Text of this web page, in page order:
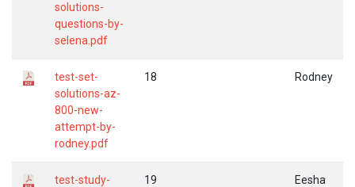
solutions-
questions-by-
selena.pdf
test-set-
solutions-az-
800-new-
attempt-by-
rodney.pdf
18 Rodney
test-study-
19 Eesha